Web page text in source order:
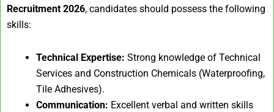
Recruitment 2026, candidates should possess the following
skills:
Technical Expertise: Strong knowledge of Technical
Services and Construction Chemicals (Waterproofing,
Tile Adhesives).
Communication: Excellent verbal and written skills